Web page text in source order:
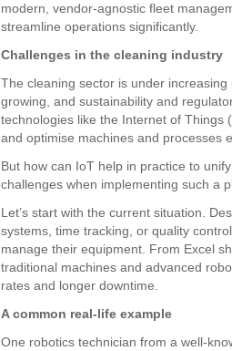
modern, vendor-agnostic fleet
streamline operations significantly.
Challenges in the cleaning industry
The cleaning sector is under
growing, and sustainability and
technologies like the Internet of Things
and optimise machines and processes
But how can IoT help in practice to
challenges when implementing such a
Let’s start with the current situation.
systems, time tracking, or quality
manage their equipment. From Excel
traditional machines and advanced
rates and longer downtime.
A common real-life example
One robotics technician from a well-